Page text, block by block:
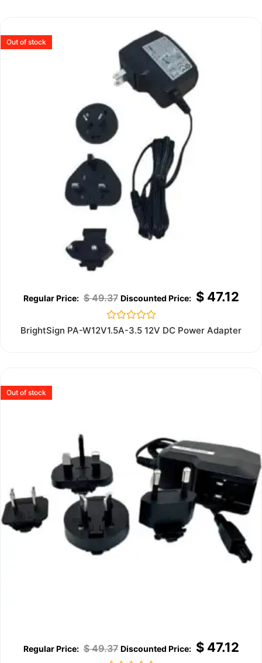
Out of stock
$49.37 $47.12
Rated
0
BrightSign PA-W12V1.5A-3.5 12V DC Power Adapter
Out of stock
$49.37 $47.12